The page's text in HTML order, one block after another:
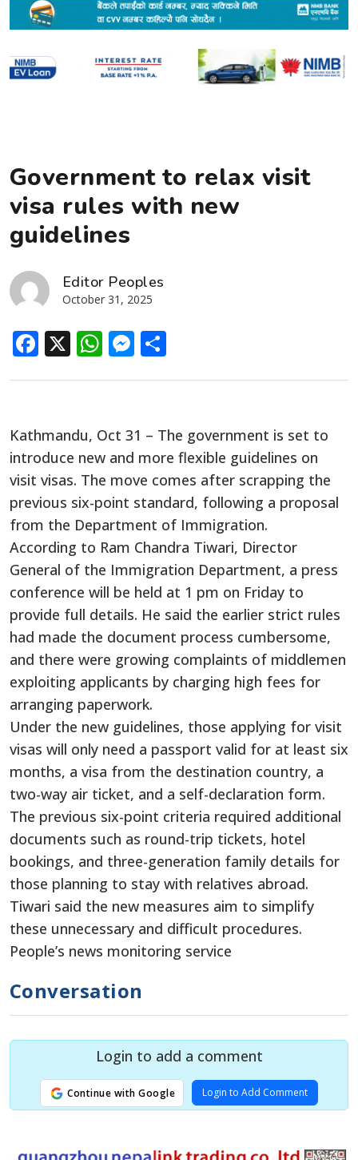
Government to relax visit
visa rules with new
guidelines
Editor Peoples
October 31, 2025
Facebook
X WhatsApp
Messenger
Kathmandu, Oct 31 – The government is set to
introduce new and more flexible guidelines on
visit visas. The move comes after scrapping the
previous six-point standard, following a proposal
from the Department of Immigration.
According to Ram Chandra Tiwari, Director
General of the Immigration Department, a press
conference will be held at 1 pm on Friday to
provide full details. He said the earlier strict rules
had made the document process cumbersome,
and there were growing complaints of middlemen
exploiting applicants by charging high fees for
arranging paperwork.
Under the new guidelines, those applying for visit
visas will only need a passport valid for at least six
months, a visa from the destination country, a
two-way air ticket, and a self-declaration form.
The previous six-point criteria required additional
documents such as round-trip tickets, hotel
bookings, and three-generation family details for
those planning to stay with relatives abroad.
Tiwari said the new measures aim to simplify
these unnecessary and difficult procedures.
People’s news monitoring service
Conversation
Login to add a comment
Continue with Google Login to Add Comment